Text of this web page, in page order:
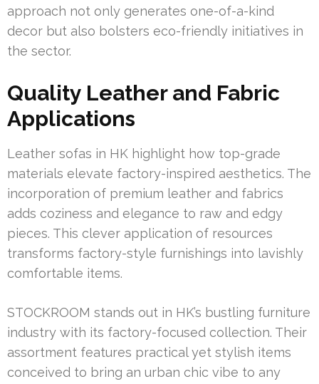
approach not only generates one-of-a-kind
decor but also bolsters eco-friendly initiatives in
the sector.
Quality Leather and Fabric
Applications
Leather sofas in HK highlight how top-grade
materials elevate factory-inspired aesthetics. The
incorporation of premium leather and fabrics
adds coziness and elegance to raw and edgy
pieces. This clever application of resources
transforms factory-style furnishings into lavishly
comfortable items.
STOCKROOM stands out in HK’s bustling furniture
industry with its factory-focused collection. Their
assortment features practical yet stylish items
conceived to bring an urban chic vibe to any